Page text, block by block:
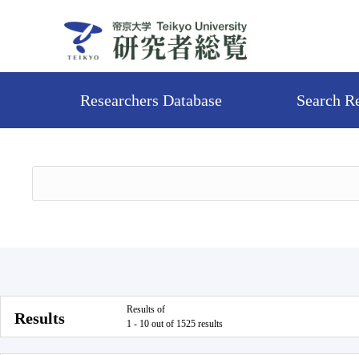
Researchers Database Search
Results
Results of
1 - 10 out of 1525 results